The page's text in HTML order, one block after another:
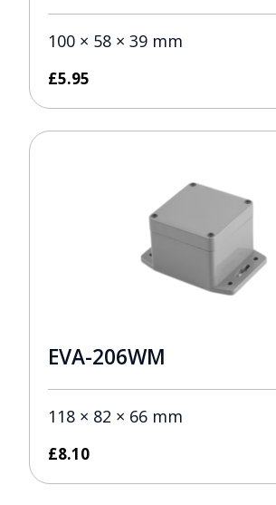
100 × 58 × 39 mm
£5.95
EVA-206WM
118 × 82 × 66 mm
£8.10